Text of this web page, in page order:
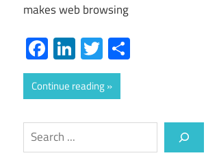
makes web browsing
Facebook
LinkedIn
Twitter
Continue reading
Search